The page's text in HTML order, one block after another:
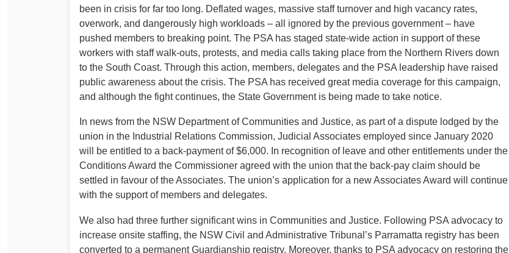
been in crisis for far too long. Deflated wages, massive staff turnover and high vacancy rates,
overwork, and dangerously high workloads – all ignored by the previous government – have
pushed members to breaking point. The PSA has staged state-wide action in support of these
workers with staff walk-outs, protests, and media calls taking place from the Northern Rivers down
to the South Coast. Through this action, members, delegates and the PSA leadership have raised
public awareness about the crisis. The PSA has received great media coverage for this campaign,
and although the fight continues, the State Government is being made to take notice.
In news from the NSW Department of Communities and Justice, as part of a dispute lodged by the
union in the Industrial Relations Commission, Judicial Associates employed since January 2020
will be entitled to a back-payment of $6,000. In recognition of leave and other entitlements under the
Conditions Award the Commissioner agreed with the union that the back-pay claim should be
settled in favour of the Associates. The union’s application for a new Associates Award will continue
with the support of members and delegates.
We also had three further significant wins in Communities and Justice. Following PSA advocacy to
increase onsite staffing, the NSW Civil and Administrative Tribunal’s Parramatta registry has been
converted to a permanent Guardianship registry. Moreover, thanks to PSA advocacy on restoring the